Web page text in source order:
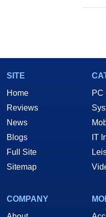
SITE
Home
Reviews
News
Blogs
Full Site
Sitemap
PC
IT
COMPANY